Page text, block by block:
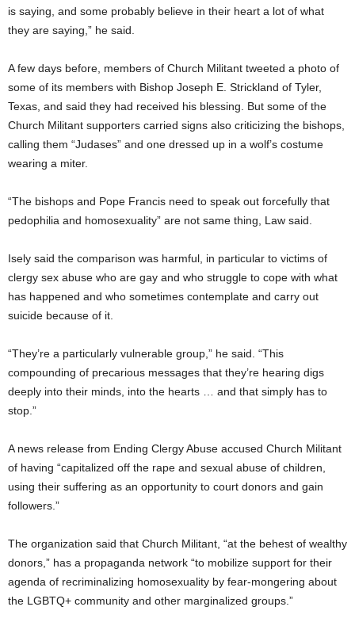
is saying, and some probably believe in their heart a lot of what
they are saying,” he said.
A few days before, members of Church Militant tweeted a photo of
some of its members with Bishop Joseph E. Strickland of Tyler,
Texas, and said they had received his blessing. But some of the
Church Militant supporters carried signs also criticizing the bishops,
calling them “Judases” and one dressed up in a wolf’s costume
wearing a miter.
“The bishops and Pope Francis need to speak out forcefully that
pedophilia and homosexuality” are not same thing, Law said.
Isely said the comparison was harmful, in particular to victims of
clergy sex abuse who are gay and who struggle to cope with what
has happened and who sometimes contemplate and carry out
suicide because of it.
“They’re a particularly vulnerable group,” he said. “This
compounding of precarious messages that they’re hearing digs
deeply into their minds, into the hearts … and that simply has to
stop.”
A news release from Ending Clergy Abuse accused Church Militant
of having “capitalized off the rape and sexual abuse of children,
using their suffering as an opportunity to court donors and gain
followers.”
The organization said that Church Militant, “at the behest of wealthy
donors,” has a propaganda network “to mobilize support for their
agenda of recriminalizing homosexuality by fear-mongering about
the LGBTQ+ community and other marginalized groups.”